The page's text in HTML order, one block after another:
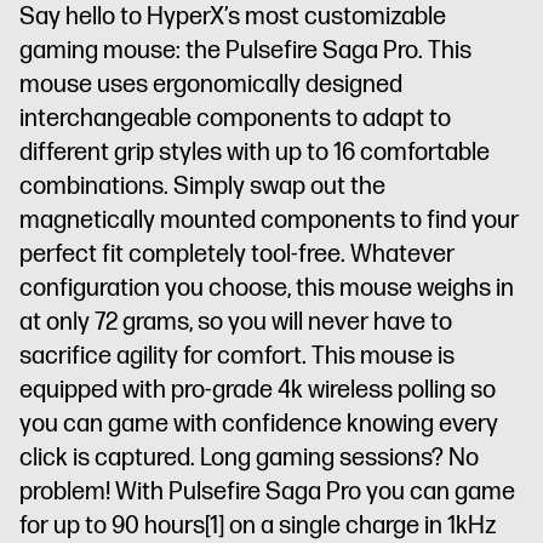
Say hello to HyperX’s most customizable
gaming mouse: the Pulsefire Saga Pro. This
mouse uses ergonomically designed
interchangeable components to adapt to
different grip styles with up to 16 comfortable
combinations. Simply swap out the
magnetically mounted components to find your
perfect fit completely tool-free. Whatever
configuration you choose, this mouse weighs in
at only 72 grams, so you will never have to
sacrifice agility for comfort. This mouse is
equipped with pro-grade 4k wireless polling so
you can game with confidence knowing every
click is captured. Long gaming sessions? No
problem! With Pulsefire Saga Pro you can game
for up to 90 hours[1] on a single charge in 1kHz